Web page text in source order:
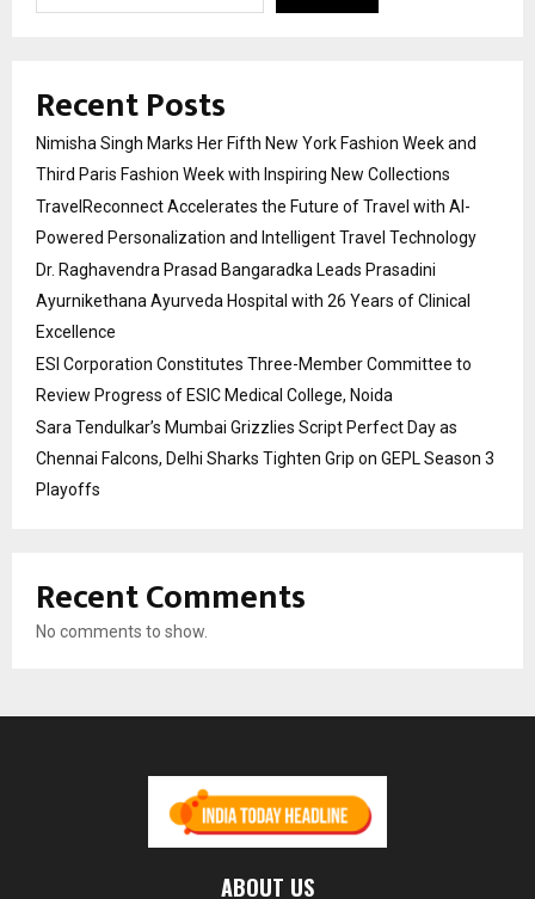
Recent Posts
Nimisha Singh Marks Her Fifth New York Fashion Week and
Third Paris Fashion Week with Inspiring New Collections
TravelReconnect Accelerates the Future of Travel with AI-
Powered Personalization and Intelligent Travel Technology
Dr. Raghavendra Prasad Bangaradka Leads Prasadini
Ayurnikethana Ayurveda Hospital with 26 Years of Clinical
Excellence
ESI Corporation Constitutes Three-Member Committee to
Review Progress of ESIC Medical College, Noida
Sara Tendulkar’s Mumbai Grizzlies Script Perfect Day as
Chennai Falcons, Delhi Sharks Tighten Grip on GEPL Season 3
Playoffs
Recent Comments
No comments to show.
ABOUT US